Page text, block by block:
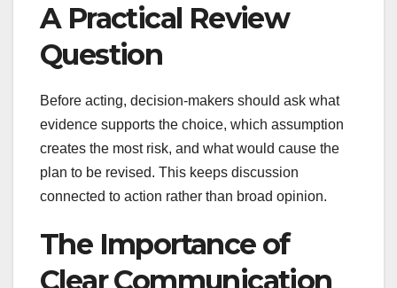
A Practical Review
Question
Before acting, decision-makers should ask what
evidence supports the choice, which assumption
creates the most risk, and what would cause the
plan to be revised. This keeps discussion
connected to action rather than broad opinion.
The Importance of
Clear Communication